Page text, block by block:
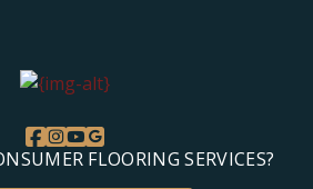
FLOORING SERVICES?